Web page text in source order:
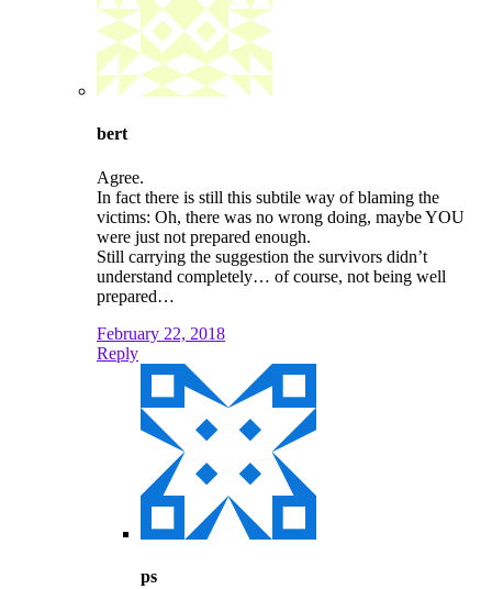
bert
Agree.
In fact there is still this subtile way of blaming the
victims: Oh, there was no wrong doing, maybe YOU
were just not prepared enough.
Still carrying the suggestion the survivors didn’t
understand completely… of course, not being well
prepared…
February 22, 2018
Reply
ps